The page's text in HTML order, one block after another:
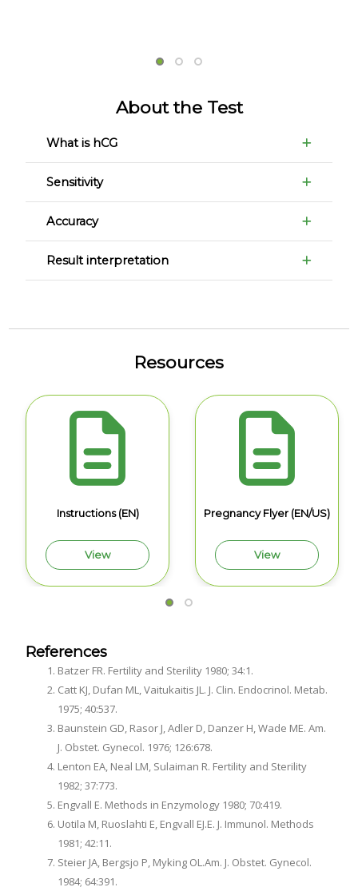
About the Test
What is hCG
Sensitivity
Accuracy
Result interpretation
Resources
Instructions (EN)
View
Pregnancy Flyer (EN/US)
View
References
Batzer FR. Fertility and Sterility 1980; 34:1.
Catt KJ, Dufan ML, Vaitukaitis JL. J. Clin. Endocrinol. Metab.
1975; 40:537.
Baunstein GD, Rasor J, Adler D, Danzer H, Wade ME. Am.
J. Obstet. Gynecol. 1976; 126:678.
Lenton EA, Neal LM, Sulaiman R. Fertility and Sterility
1982; 37:773.
Engvall E. Methods in Enzymology 1980; 70:419.
Uotila M, Ruoslahti E, Engvall EJ.E. J. Immunol. Methods
1981; 42:11.
Steier JA, Bergsjo P, Myking OL.Am. J. Obstet. Gynecol.
1984; 64:391.